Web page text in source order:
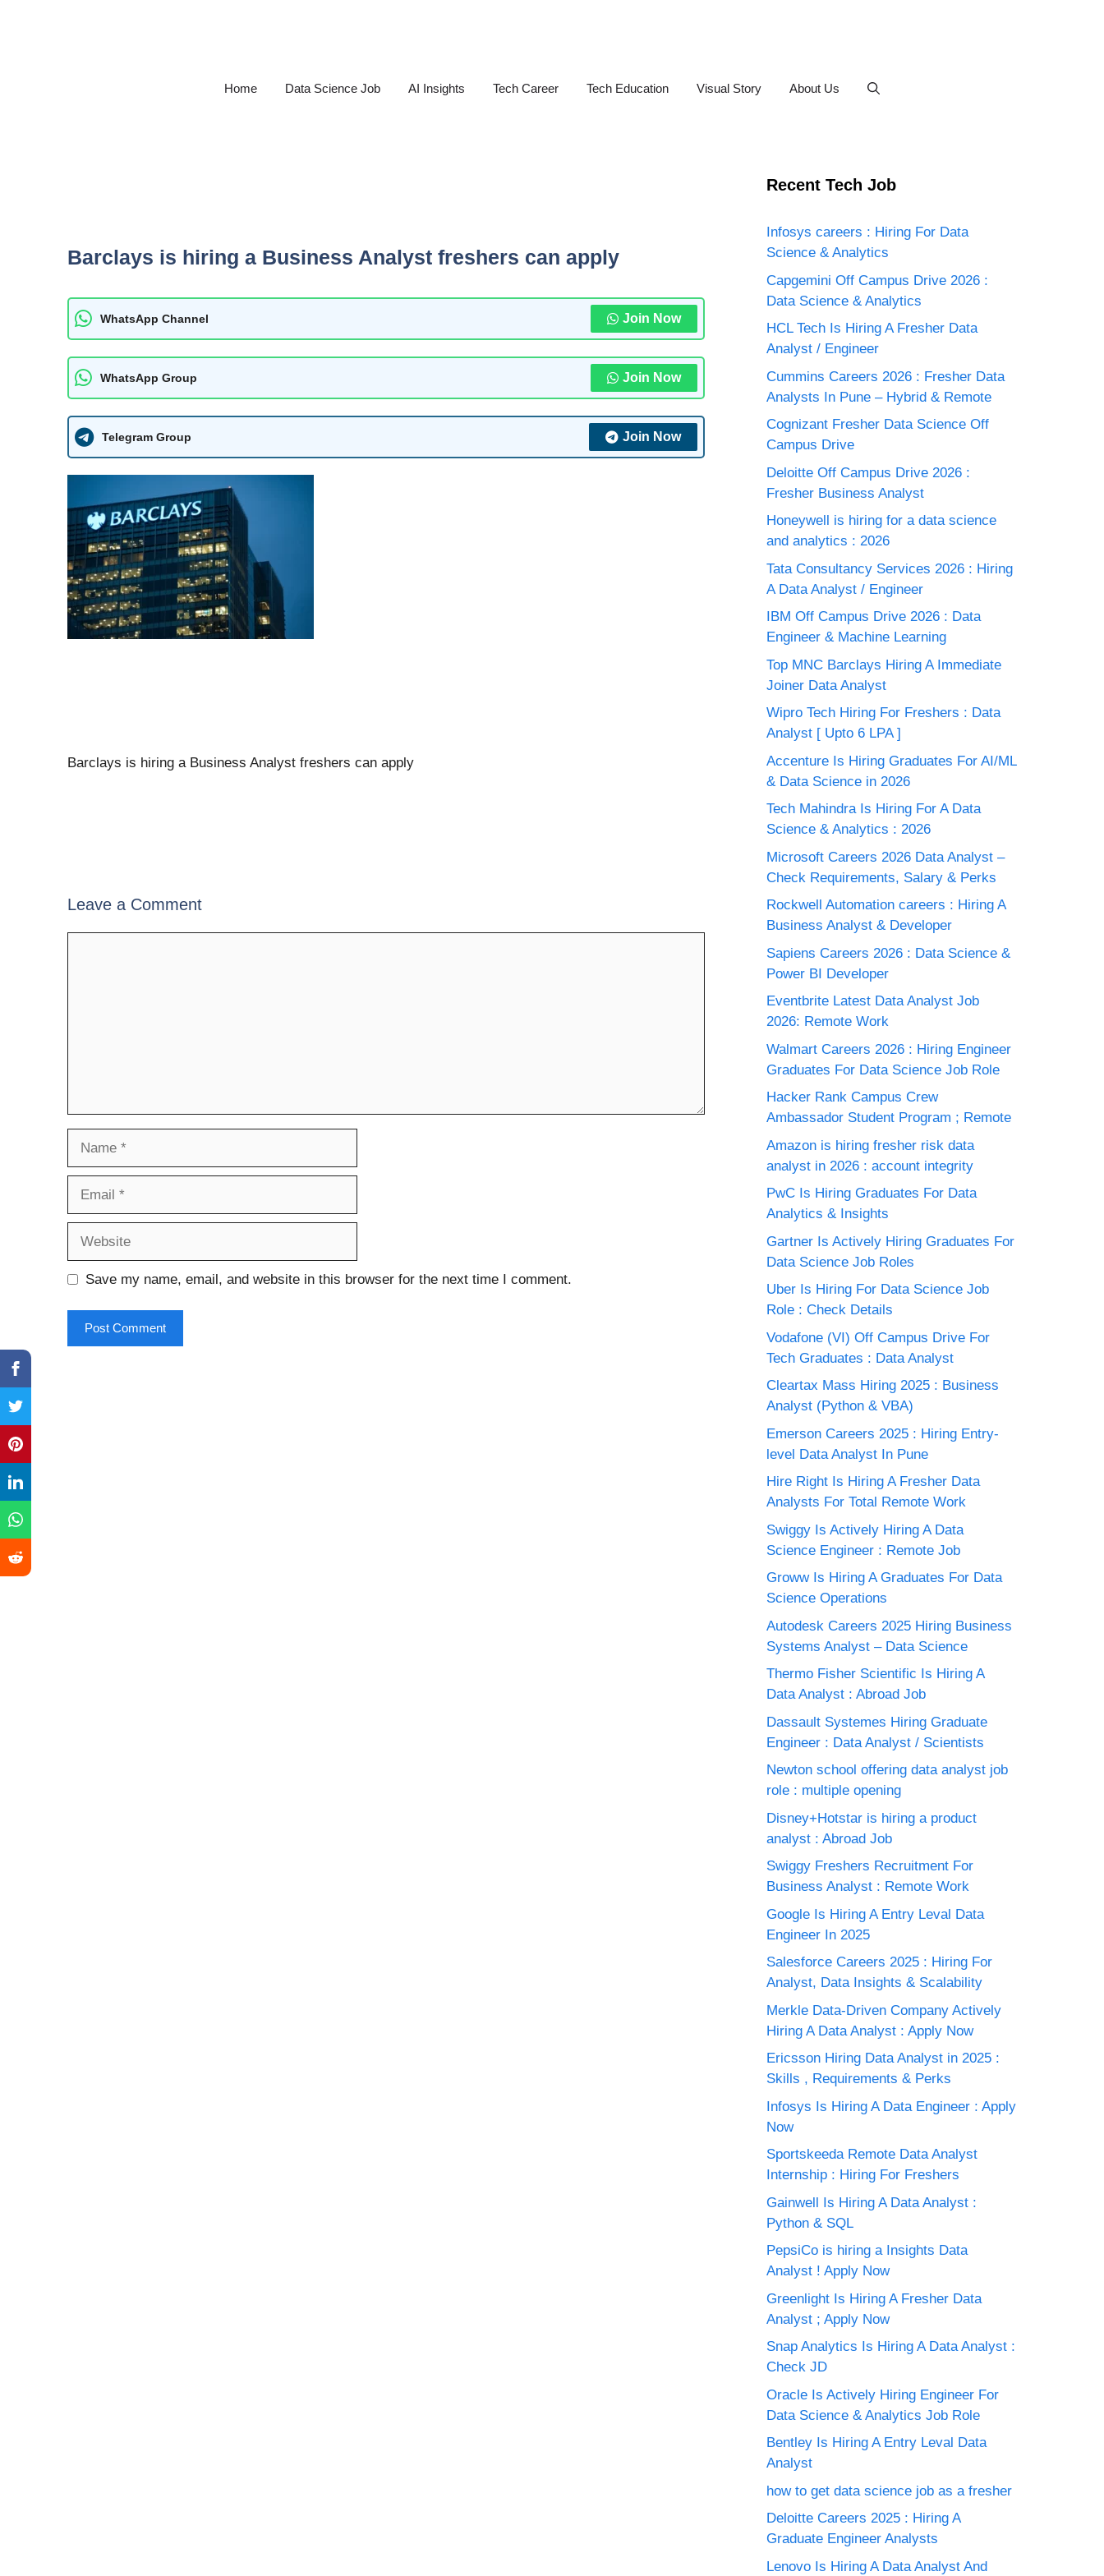
Home Data Science Job AI Insights Tech Career Tech Education Visual Story About Us
Barclays is hiring a Business Analyst freshers can apply
WhatsApp Channel Join Now
WhatsApp Group Join Now
Telegram Group Join Now
Barclays is hiring a Business Analyst freshers can apply
Leave a Comment
Save my name, email, and website in this browser for the next time I comment.
Recent Tech Job
Infosys careers : Hiring For Data
Science & Analytics
Capgemini Off Campus Drive 2026 :
Data Science & Analytics
HCL Tech Is Hiring A Fresher Data
Analyst / Engineer
Cummins Careers 2026 : Fresher Data
Analysts In Pune – Hybrid & Remote
Cognizant Fresher Data Science Off
Campus Drive
Deloitte Off Campus Drive 2026 :
Fresher Business Analyst
Honeywell is hiring for a data science
and analytics : 2026
Tata Consultancy Services 2026 : Hiring
A Data Analyst / Engineer
IBM Off Campus Drive 2026 : Data
Engineer & Machine Learning
Top MNC Barclays Hiring A Immediate
Joiner Data Analyst
Wipro Tech Hiring For Freshers : Data
Analyst [ Upto 6 LPA ]
Accenture Is Hiring Graduates For AI/ML
& Data Science in 2026
Tech Mahindra Is Hiring For A Data
Science & Analytics : 2026
Microsoft Careers 2026 Data Analyst –
Check Requirements, Salary & Perks
Rockwell Automation careers : Hiring A
Business Analyst & Developer
Sapiens Careers 2026 : Data Science &
Power BI Developer
Eventbrite Latest Data Analyst Job
2026: Remote Work
Walmart Careers 2026 : Hiring Engineer
Graduates For Data Science Job Role
Hacker Rank Campus Crew
Ambassador Student Program ; Remote
Amazon is hiring fresher risk data
analyst in 2026 : account integrity
PwC Is Hiring Graduates For Data
Analytics & Insights
Gartner Is Actively Hiring Graduates For
Data Science Job Roles
Uber Is Hiring For Data Science Job
Role : Check Details
Vodafone (VI) Off Campus Drive For
Tech Graduates : Data Analyst
Cleartax Mass Hiring 2025 : Business
Analyst (Python & VBA)
Emerson Careers 2025 : Hiring Entry-
level Data Analyst In Pune
Hire Right Is Hiring A Fresher Data
Analysts For Total Remote Work
Swiggy Is Actively Hiring A Data
Science Engineer : Remote Job
Groww Is Hiring A Graduates For Data
Science Operations
Autodesk Careers 2025 Hiring Business
Systems Analyst – Data Science
Thermo Fisher Scientific Is Hiring A
Data Analyst : Abroad Job
Dassault Systemes Hiring Graduate
Engineer : Data Analyst / Scientists
Newton school offering data analyst job
role : multiple opening
Disney+Hotstar is hiring a product
analyst : Abroad Job
Swiggy Freshers Recruitment For
Business Analyst : Remote Work
Google Is Hiring A Entry Leval Data
Engineer In 2025
Salesforce Careers 2025 : Hiring For
Analyst, Data Insights & Scalability
Merkle Data-Driven Company Actively
Hiring A Data Analyst : Apply Now
Ericsson Hiring Data Analyst in 2025 :
Skills , Requirements & Perks
Infosys Is Hiring A Data Engineer : Apply
Now
Sportskeeda Remote Data Analyst
Internship : Hiring For Freshers
Gainwell Is Hiring A Data Analyst :
Python & SQL
PepsiCo is hiring a Insights Data
Analyst ! Apply Now
Greenlight Is Hiring A Fresher Data
Analyst ; Apply Now
Snap Analytics Is Hiring A Data Analyst :
Check JD
Oracle Is Actively Hiring Engineer For
Data Science & Analytics Job Role
Bentley Is Hiring A Entry Leval Data
Analyst
how to get data science job as a fresher
Deloitte Careers 2025 : Hiring A
Graduate Engineer Analysts
Lenovo Is Hiring A Data Analyst And